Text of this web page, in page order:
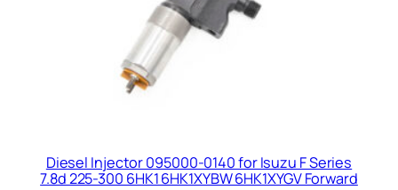
Diesel Injector 095000-0140 for Isuzu F Series
7.8d 225-300 6HK1 6HK1XYBW 6HK1XYGV Forward